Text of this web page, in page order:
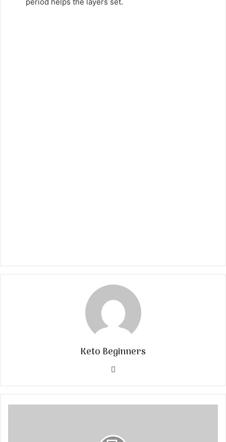
Keto Beginners
Website